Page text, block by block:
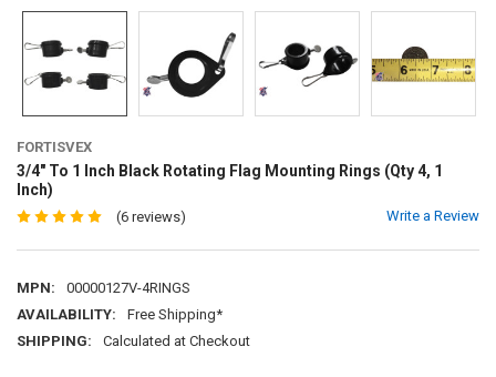
FORTISVEX
3/4" To 1 Inch Black Rotating Flag Mounting Rings (Qty 4, 1
Inch)
(6 reviews) Write a Review
MPN:
00000127V-4RINGS
AVAILABILITY:
Free Shipping*
SHIPPING:
Calculated at Checkout